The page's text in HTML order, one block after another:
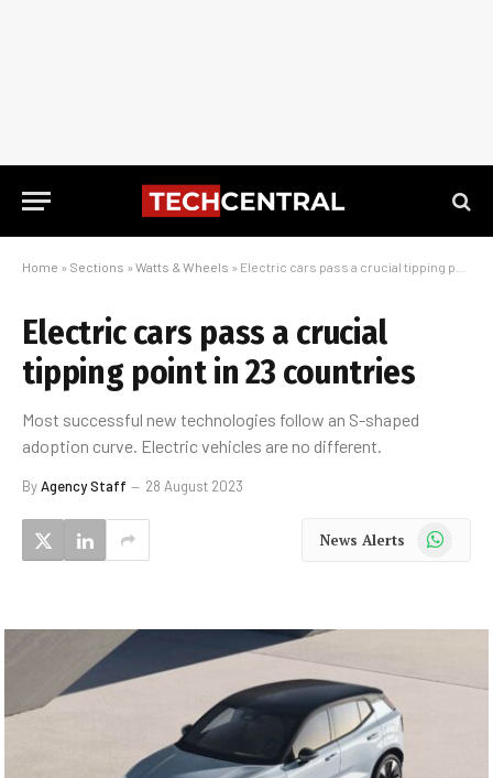
Home » Sections » Watts & Wheels » Electric cars pass a crucial tipping point in 23 countries
Electric cars pass a crucial
tipping point in 23 countries
Most successful new technologies follow an S-shaped
adoption curve. Electric vehicles are no different.
ByAgency Staff 28 August 2023
News Alerts WhatsApp